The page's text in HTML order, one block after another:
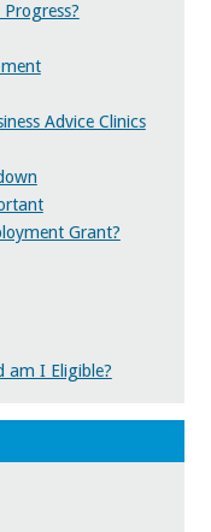
Advice Clinics
Grant?
am I Eligible?